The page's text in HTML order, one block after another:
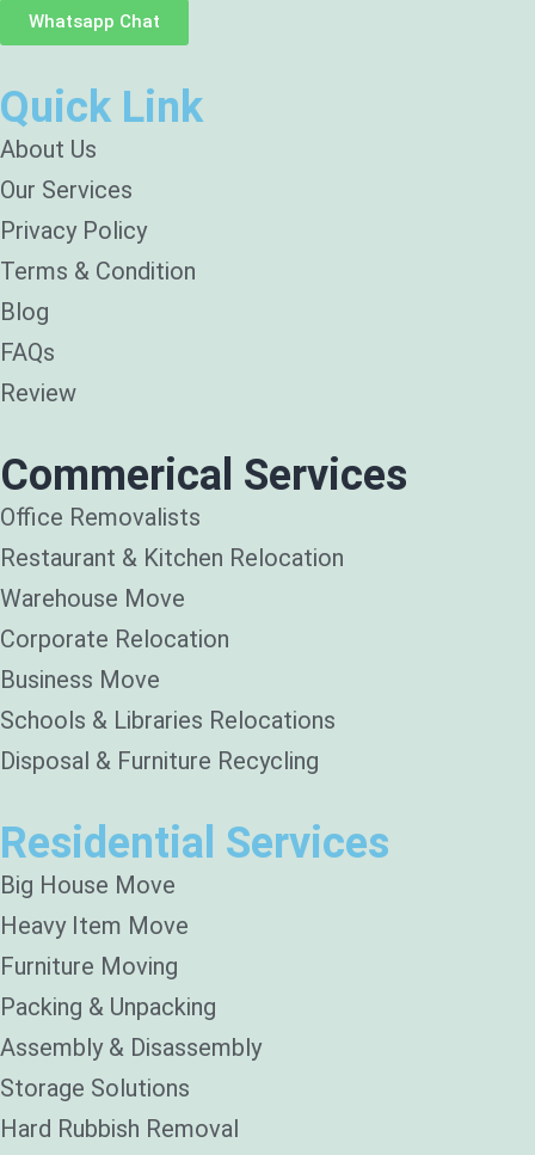
Whatsapp Chat
Quick Link
About Us
Our Services
Privacy Policy
Terms & Condition
Blog
FAQs
Review
Commerical Services
Office Removalists
Restaurant & Kitchen Relocation
Warehouse Move
Corporate Relocation
Business Move
Schools & Libraries Relocations
Disposal & Furniture Recycling
Residential Services
Big House Move
Heavy Item Move
Furniture Moving
Packing & Unpacking
Assembly & Disassembly
Storage Solutions
Hard Rubbish Removal